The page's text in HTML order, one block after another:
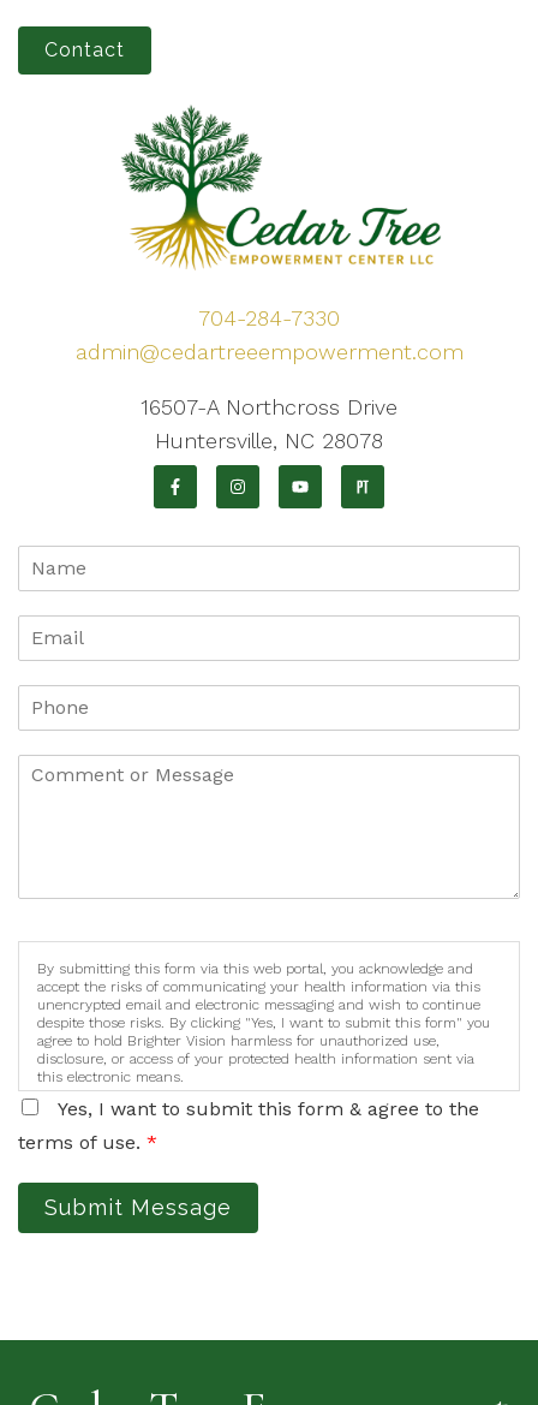
Contact
704-284-7330
admin@cedartreeempowerment.com
16507-A Northcross Drive
Huntersville, NC 28078
By submitting this form via this web portal, you acknowledge and
accept the risks of communicating your health information via this
unencrypted email and electronic messaging and wish to continue
despite those risks. By clicking "Yes, I want to submit this form" you
agree to hold Brighter Vision harmless for unauthorized use,
disclosure, or access of your protected health information sent via
this electronic means.
Yes, I want to submit this form & agree to the
terms of use. *
Submit Message